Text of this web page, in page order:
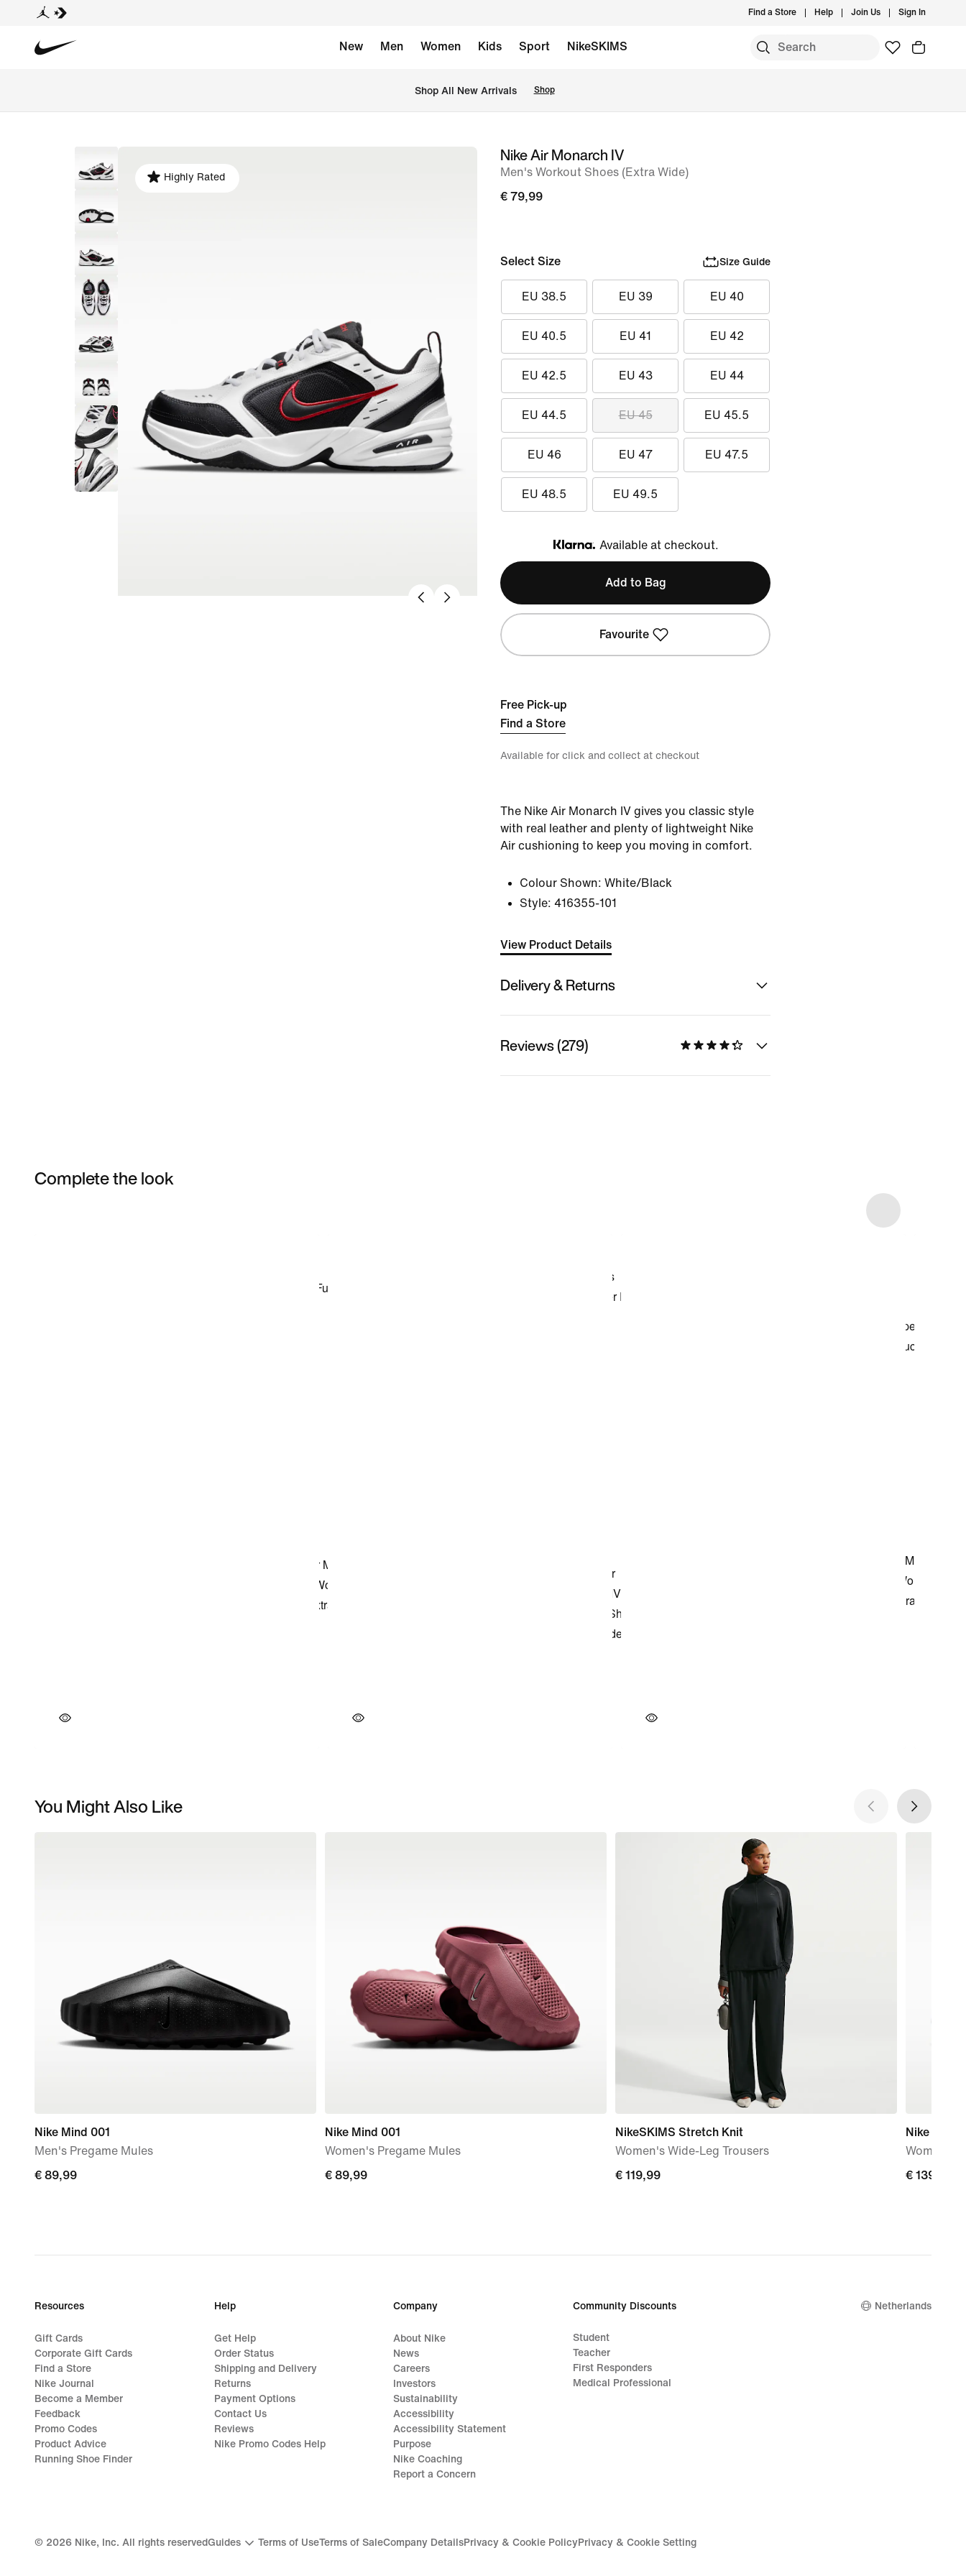
Find a Store Help Join Us Sign In
New Men Women Kids Sport NikeSKIMS
Shop All New Arrivals Shop
image
Highly Rated
Nike Air Monarch IV
Men's Workout Shoes (Extra Wide)
€ 79,99
Select Size Size Guide
EU 38.5 EU 39 EU 40
EU 40.5 EU 41 EU 42
EU 42.5 EU 43 EU 44
EU 44.5 EU 45 EU 45.5
EU 46 EU 47 EU 47.5
EU 48.5 EU 49.5
Klarna
Available at checkout.
Add to Bag
Favourite
Free Pick-up
Find a Store
Available for click and collect at checkout
The Nike Air Monarch IV gives you classic style
with real leather and plenty of lightweight Nike
Air cushioning to keep you moving in comfort.
Colour Shown: White/Black
Style: 416355-101
View Product Details
Delivery & Returns
Reviews (279)
Complete the look
You Might Also Like
Nike Mind 001
Men's Pregame Mules
€
€ 89,99
Nike Mind 001
Women's Pregame Mules
€
€ 89,99
NikeSKIMS Stretch Knit
Women's Wide-Leg Trousers
€
€ 119,99
Nike
Women's
€
€ 139,99
Resources
Gift Cards
Corporate Gift Cards
Find a Store
Nike Journal
Become a Member
Feedback
Promo Codes
Product Advice
Running Shoe Finder
Help
Get Help
Order Status
Shipping and Delivery
Returns
Payment Options
Contact Us
Reviews
Nike Promo Codes Help
Company
About Nike
News
Careers
Investors
Sustainability
Accessibility
Accessibility Statement
Purpose
Nike Coaching
Report a Concern
Community Discounts
Student
Teacher
First Responders
Medical Professional
Netherlands
© 2026 Nike, Inc. All rights reservedGuides Terms of UseTerms of SaleCompany DetailsPrivacy & Cookie PolicyPrivacy & Cookie Setting